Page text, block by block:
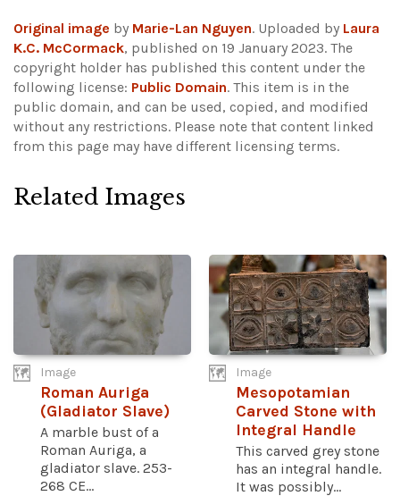
Original image by Marie-Lan Nguyen. Uploaded by Laura
K.C. McCormack, published on 19 January 2023. The
copyright holder has published this content under the
following license: Public Domain. This item is in the
public domain, and can be used, copied, and modified
without any restrictions. Please note that content linked
from this page may have different licensing terms.
Related Images
Image
Roman Auriga
(Gladiator Slave)
A marble bust of a
Roman Auriga, a
gladiator slave. 253-
268 CE...
Image
Mesopotamian
Carved Stone with
Integral Handle
This carved grey stone
has an integral handle.
It was possibly...